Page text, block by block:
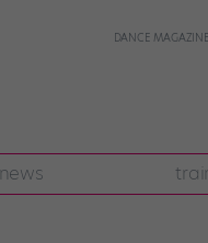
DANCE MAGAZINE
news